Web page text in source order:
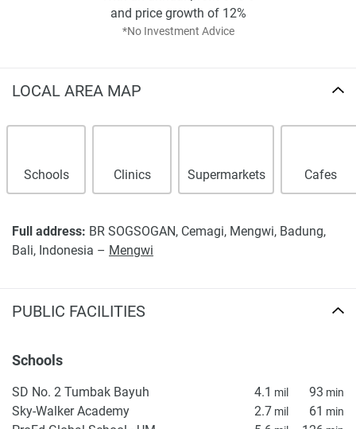
warrant or accept any responsibility for the accuracy or
completeness of the property descriptions or related
*No Investment Advice
and price growth of 12%
LOCAL AREA MAP
Schools Clinics Supermarkets Cafes
Full address: BR SOGSOGAN, Cemagi, Mengwi, Badung,
Bali, Indonesia – Mengwi
PUBLIC FACILITIES
Schools
SD No. 2 Tumbak Bayuh 4.1 mil 93 min
Sky-Walker Academy 2.7 mil 61 min